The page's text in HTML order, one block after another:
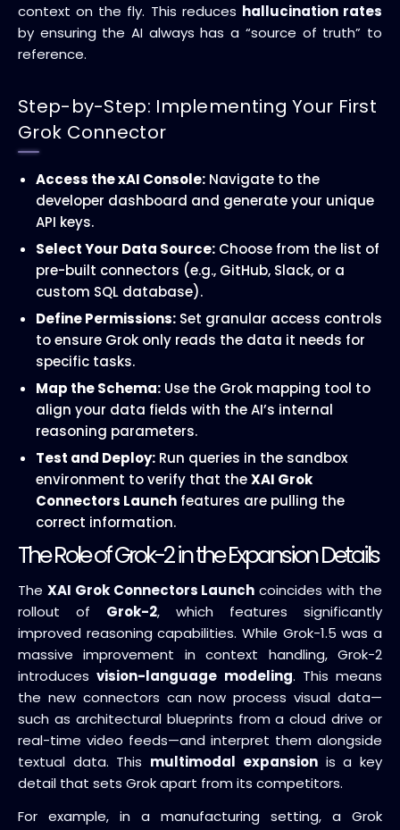
context on the fly. This reduces hallucination rates
by ensuring the AI always has a “source of truth” to
reference.
Step-by-Step: Implementing Your First
Grok Connector
Access the xAI Console: Navigate to the
developer dashboard and generate your unique
API keys.
Select Your Data Source: Choose from the list of
pre-built connectors (e.g., GitHub, Slack, or a
custom SQL database).
Define Permissions: Set granular access controls
to ensure Grok only reads the data it needs for
specific tasks.
Map the Schema: Use the Grok mapping tool to
align your data fields with the AI’s internal
reasoning parameters.
Test and Deploy: Run queries in the sandbox
environment to verify that theXAI Grok
Connectors Launch features are pulling the
correct information.
The Role of Grok-2 in the Expansion Details
The XAI Grok Connectors Launch coincides with the
rollout of Grok-2, which features significantly
improved reasoning capabilities. While Grok-1.5 was a
massive improvement in context handling, Grok-2
introducesvision-language modeling. This means
the new connectors can now process visual data—
such as architectural blueprints from a cloud drive or
real-time video feeds—and interpret them alongside
textual data. This multimodal expansionis a key
detail that sets Grok apart from its competitors.
For example, in a manufacturing setting, a Grok